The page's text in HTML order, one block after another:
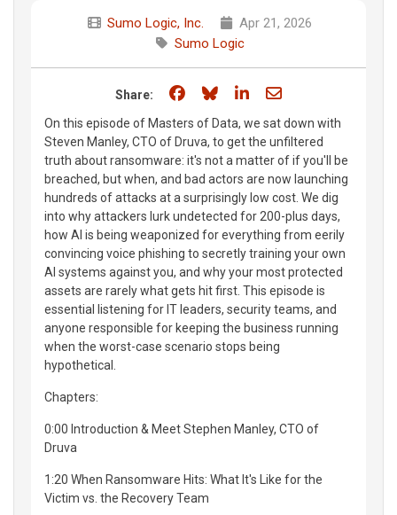
Sumo Logic, Inc.
Apr 21, 2026
Sumo Logic
Share: Share on Facebook
Share on Bluesky
Share on LinkedIn
Share through
On this episode of Masters of Data, we sat down with
Steven Manley, CTO of Druva, to get the unfiltered
truth about ransomware: it's not a matter of if you'll be
breached, but when, and bad actors are now launching
hundreds of attacks at a surprisingly low cost. We dig
into why attackers lurk undetected for 200-plus days,
how AI is being weaponized for everything from eerily
convincing voice phishing to secretly training your own
AI systems against you, and why your most protected
assets are rarely what gets hit first. This episode is
essential listening for IT leaders, security teams, and
anyone responsible for keeping the business running
when the worst-case scenario stops being
hypothetical.
Chapters:
0:00 Introduction & Meet Stephen Manley, CTO of
Druva
1:20 When Ransomware Hits: What It's Like for the
Victim vs. the Recovery Team